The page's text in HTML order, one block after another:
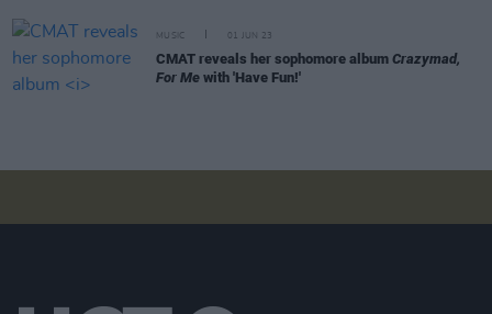
MUSIC 01 JUN 23
CMAT reveals her sophomore album Crazymad,
For Me with 'Have Fun!'